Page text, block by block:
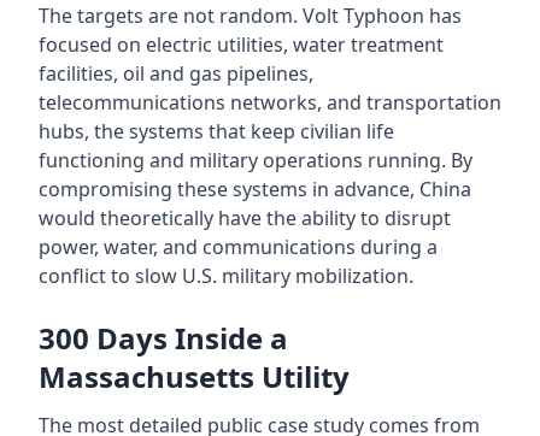
The targets are not random. Volt Typhoon has
focused on electric utilities, water treatment
facilities, oil and gas pipelines,
telecommunications networks, and transportation
hubs, the systems that keep civilian life
functioning and military operations running. By
compromising these systems in advance, China
would theoretically have the ability to disrupt
power, water, and communications during a
conflict to slow U.S. military mobilization.
300 Days Inside a
Massachusetts Utility
The most detailed public case study comes from